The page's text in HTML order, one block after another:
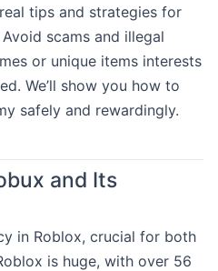
tips and strategies for
Avoid scams and illegal
or unique items interests
We’ll show you how to
safely and rewardingly.
and Its
in Roblox, crucial for both
is huge, with over 56